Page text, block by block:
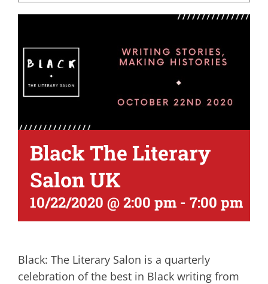
Black The Literary
Salon UK
10/22/2020 @ 2:00 pm - 7:00 pm
Black: The Literary Salon is a quarterly
celebration of the best in Black writing from